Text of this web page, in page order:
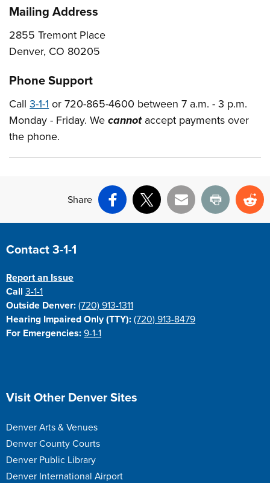
Mailing Address
2855 Tremont Place
Denver, CO 80205
Phone Support
Call3-1-1 or 720-865-4600 between 7 a.m. - 3 p.m.
Monday - Friday. Wecannotaccept payments over
the phone.
Share
Facebook
X Email Print
Site Footer
Contact 3-1-1
Report an Issue
Call3-1-1
Outside Denver: (720) 913-1311
Hearing Impaired Only (TTY): (720) 913-8479
For Emergencies: 9-1-1
Site Footer
Visit Other Denver Sites
Denver Arts & Venues
Denver County Courts
Denver Public Library
Denver International Airport